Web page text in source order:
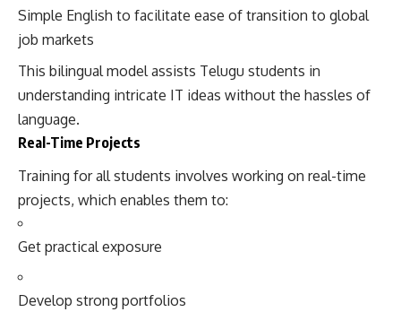
Simple English to facilitate ease of transition to global
job markets
This bilingual model assists Telugu students in
understanding intricate IT ideas without the hassles of
language.
Real-Time Projects
Training for all students involves working on real-time
projects, which enables them to:
Get practical exposure
Develop strong portfolios